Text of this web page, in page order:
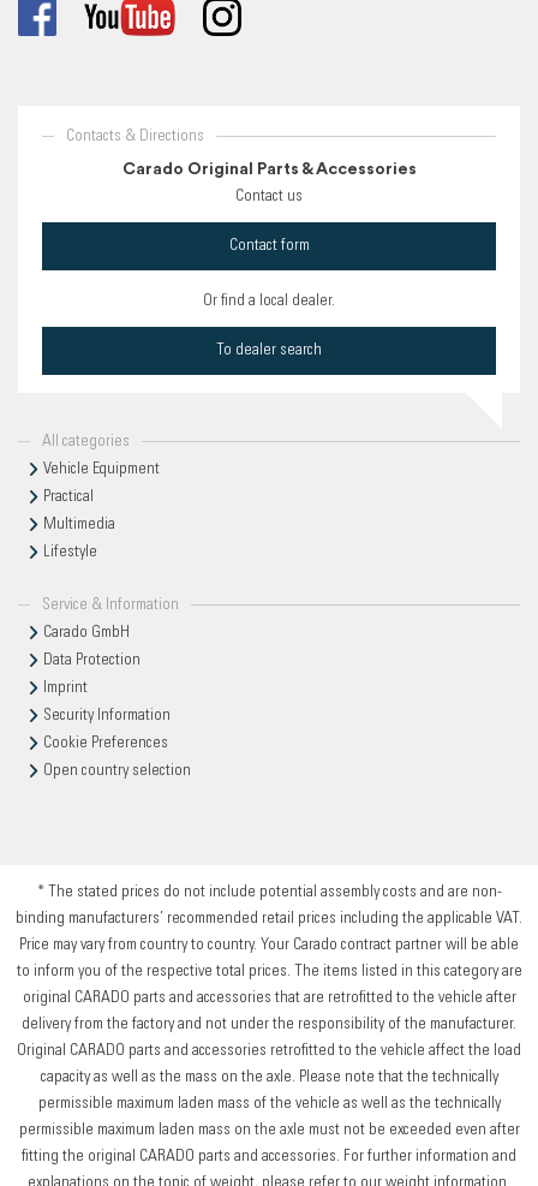
Contacts & Directions
Carado Original Parts & Accessories
Contact us
Contact form
Or find a local dealer.
To dealer search
All categories
Vehicle Equipment
Practical
Multimedia
Lifestyle
Service & Information
Carado GmbH
Data Protection
Imprint
Security Information
Cookie Preferences
Open country selection
* The stated prices do not include potential assembly costs and are non-
binding manufacturers’ recommended retail prices including the applicable VAT.
Price may vary from country to country. Your Carado contract partner will be able
to inform you of the respective total prices. The items listed in this category are
original CARADO parts and accessories that are retrofitted to the vehicle after
delivery from the factory and not under the responsibility of the manufacturer.
Original CARADO parts and accessories retrofitted to the vehicle affect the load
capacity as well as the mass on the axle. Please note that the technically
permissible maximum laden mass of the vehicle as well as the technically
permissible maximum laden mass on the axle must not be exceeded even after
fitting the original CARADO parts and accessories. For further information and